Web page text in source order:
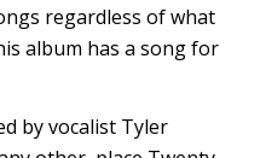
regardless of what
album has a song for
by vocalist Tyler